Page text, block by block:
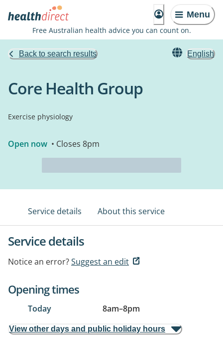
Menu
Free Australian health advice you can count on.
Back to search results English
Core Health Group
Exercise physiology
Open now • Closes 8pm
Service details About this service
Service details
Notice an error?Suggest an edit
Opening times
Today 8am–8pm
View other days and public holiday hours